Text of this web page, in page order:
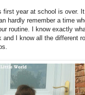
first year at school is over.
hardly remember a time
routine. I know exactly
I know all the different